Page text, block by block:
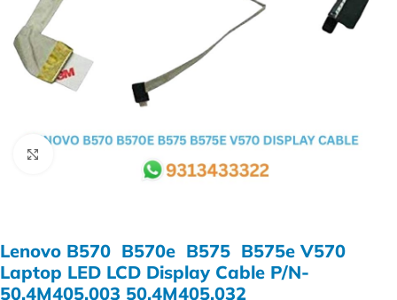
Lenovo B570 B570e B575 B575e V570
Laptop LED LCD Display Cable P/N-
50.4M405.003 50.4M405.032